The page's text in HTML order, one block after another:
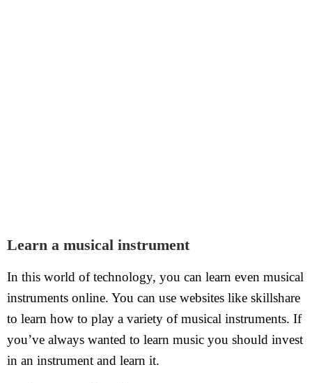
Learn a musical instrument
In this world of technology, you can learn even musical
instruments online. You can use websites like skillshare
to learn how to play a variety of musical instruments. If
you’ve always wanted to learn music you should invest
in an instrument and learn it.